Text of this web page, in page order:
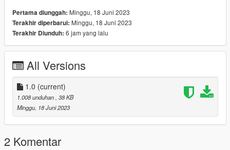
Pertama diunggah: Minggu, 18 Juni 2023
Terakhir diperbarui: Minggu, 18 Juni 2023
Terakhir Diunduh: 6 jam yang lalu
All Versions
1.0 (current)
1.008 unduhan , 38 KB
Minggu, 18 Juni 2023
2 Komentar